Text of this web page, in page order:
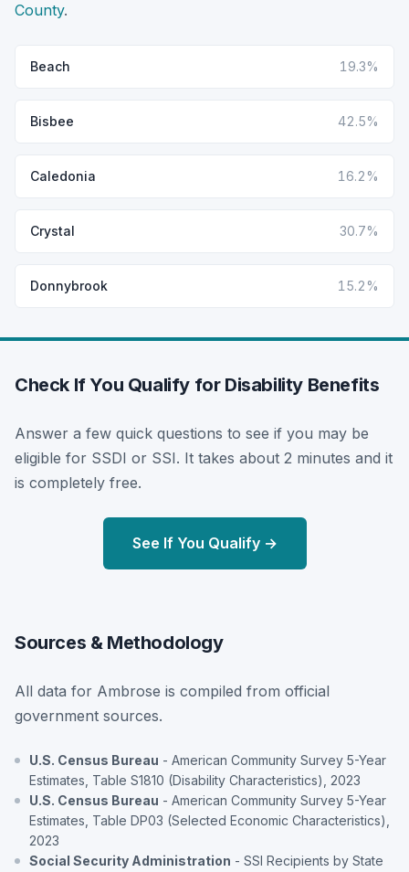
County.
Beach 19.3%
Bisbee 42.5%
Caledonia 16.2%
Crystal 30.7%
Donnybrook 15.2%
Check If You Qualify for Disability Benefits
Answer a few quick questions to see if you may be
eligible for SSDI or SSI. It takes about 2 minutes and it
is completely free.
See If You Qualify →
Sources & Methodology
All data for Ambrose is compiled from official
government sources.
U.S. Census Bureau - American Community Survey 5-Year
Estimates, Table S1810 (Disability Characteristics), 2023
U.S. Census Bureau - American Community Survey 5-Year
Estimates, Table DP03 (Selected Economic Characteristics),
2023
Social Security Administration - SSI Recipients by State